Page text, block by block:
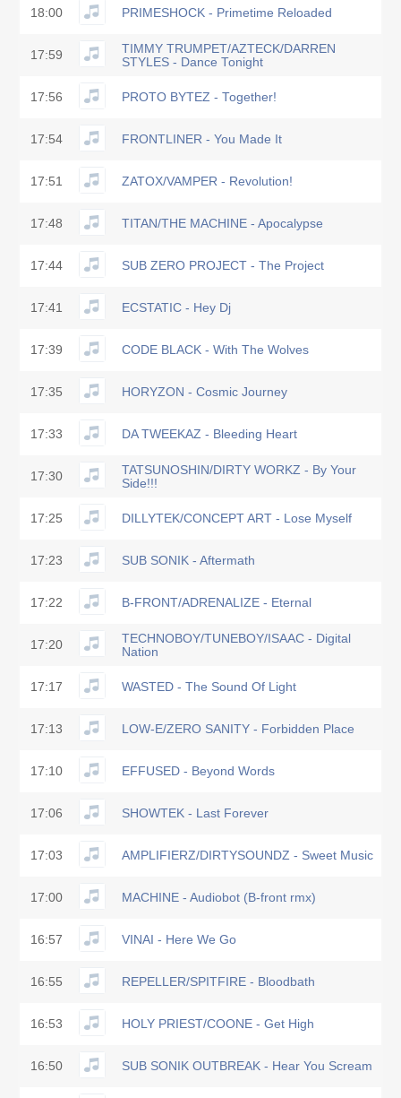
18:00 PRIMESHOCK - Primetime Reloaded
17:59
TIMMY TRUMPET/AZTECK/DARREN
STYLES - Dance Tonight
17:56 PROTO BYTEZ - Together!
17:54 FRONTLINER - You Made It
17:51 ZATOX/VAMPER - Revolution!
17:48 TITAN/THE MACHINE - Apocalypse
17:44 SUB ZERO PROJECT - The Project
17:41 ECSTATIC - Hey Dj
17:39 CODE BLACK - With The Wolves
17:35 HORYZON - Cosmic Journey
17:33 DA TWEEKAZ - Bleeding Heart
17:30
TATSUNOSHIN/DIRTY WORKZ - By Your
Side!!!
17:25 DILLYTEK/CONCEPT ART - Lose Myself
17:23 SUB SONIK - Aftermath
17:22 B-FRONT/ADRENALIZE - Eternal
17:20
TECHNOBOY/TUNEBOY/ISAAC - Digital
Nation
17:17 WASTED - The Sound Of Light
17:13 LOW-E/ZERO SANITY - Forbidden Place
17:10 EFFUSED - Beyond Words
17:06 SHOWTEK - Last Forever
17:03 AMPLIFIERZ/DIRTYSOUNDZ - Sweet Music
17:00 MACHINE - Audiobot (B-front rmx)
16:57 VINAI - Here We Go
16:55 REPELLER/SPITFIRE - Bloodbath
16:53 HOLY PRIEST/COONE - Get High
16:50 SUB SONIK OUTBREAK - Hear You Scream